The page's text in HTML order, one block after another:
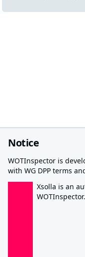
Notice
WOTInspector is
with WG DPP terms
Xsolla is an